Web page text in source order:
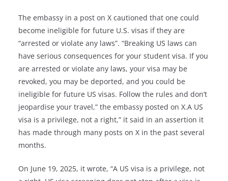
The embassy in a post on X cautioned that one could
become ineligible for future U.S. visas if they are
“arrested or violate any laws”. “Breaking US laws can
have serious consequences for your student visa. If you
are arrested or violate any laws, your visa may be
revoked, you may be deported, and you could be
ineligible for future US visas. Follow the rules and don’t
jeopardise your travel,” the embassy posted on X.A US
visa is a privilege, not a right,” it said in an assertion it
has made through many posts on X in the past several
months.
On June 19, 2025, it wrote, “A US visa is a privilege, not